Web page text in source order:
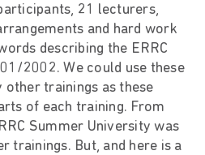
21 lecturers,
and hard work
describing the ERRC
2002. We could use these
trainings as these
of each training. From
Summer University was
trainings. But, and here is a